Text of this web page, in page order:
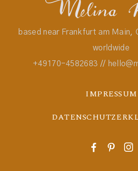
based near Frankfurt am Main,
worldwide
+49170-4582683 //
IMPRESSUM
F P I